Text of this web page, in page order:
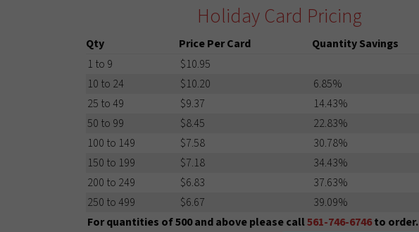
Holiday Card Pricing
Qty Price Per Card
Quantity Savings
1 to 9
$10.95
10 to 24
$10.20
6.85%
25 to 49
$9.37
14.43%
50 to 99
$8.45
22.83%
100 to 149
$7.58
30.78%
150 to 199
$7.18
34.43%
200 to 249
$6.83
37.63%
250 to 499
$6.67
39.09%
For quantities of 500 and above please call561-746-6746to order.